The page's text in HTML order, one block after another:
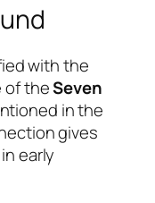
with the
of theSeven
in the
gives
early